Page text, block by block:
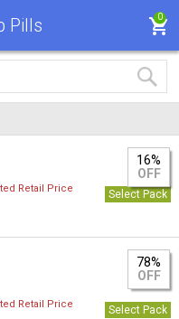
Pills 0
16%
OFF
Retail Price
Select Pack
78%
OFF
Retail Price
Select Pack